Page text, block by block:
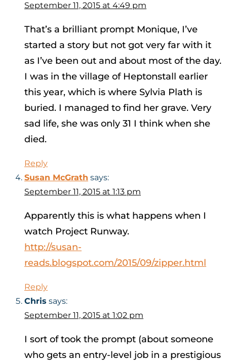
September 11, 2015 at 4:49 pm
That’s a brilliant prompt Monique, I’ve
started a story but not got very far with it
as I’ve been out and about most of the day.
I was in the village of Heptonstall earlier
this year, which is where Sylvia Plath is
buried. I managed to find her grave. Very
sad life, she was only 31 I think when she
died.
Reply
Susan McGrath says:
September 11, 2015 at 1:13 pm
Apparently this is what happens when I
watch Project Runway.
http://susan-
reads.blogspot.com/2015/09/zipper.html
Reply
Chris says:
September 11, 2015 at 1:02 pm
I sort of took the prompt (about someone
who gets an entry-level job in a prestigious